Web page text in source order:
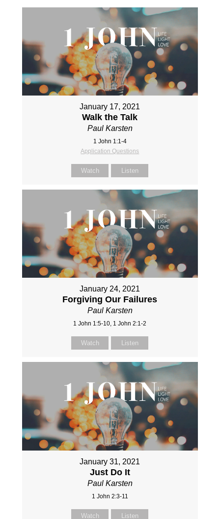
January 17, 2021
Walk the Talk
Paul Karsten
1 John 1:1-4
Application Questions
Watch Listen
January 24, 2021
Forgiving Our Failures
Paul Karsten
1 John 1:5-10, 1 John 2:1-2
Watch Listen
January 31, 2021
Just Do It
Paul Karsten
1 John 2:3-11
Watch Listen